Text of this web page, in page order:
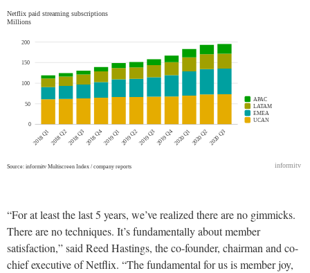
“For at least the last 5 years, we’ve realized there are no gimmicks.
There are no techniques. It’s fundamentally about member
satisfaction,” said Reed Hastings, the co-founder, chairman and co-
chief executive of Netflix. “The fundamental for us is member joy,